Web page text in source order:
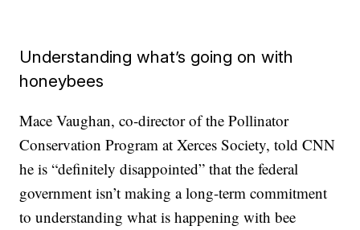
Understanding what’s going on with
honeybees
Mace Vaughan, co-director of the Pollinator
Conservation Program at Xerces Society, told CNN
he is “definitely disappointed” that the federal
government isn’t making a long-term commitment
to understanding what is happening with bee